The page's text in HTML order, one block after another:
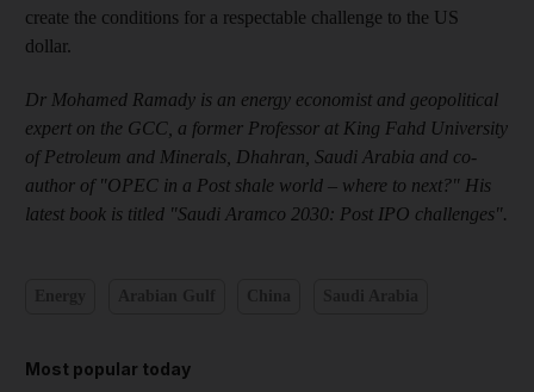
create the conditions for a respectable challenge to the US
dollar.
Dr Mohamed Ramady is an energy economist and geopolitical
expert on the GCC, a former Professor at King Fahd University
of Petroleum and Minerals, Dhahran, Saudi Arabia and co-
author of "OPEC in a Post shale world – where to next?" His
latest book is titled "Saudi Aramco 2030: Post IPO challenges".
Most popular today